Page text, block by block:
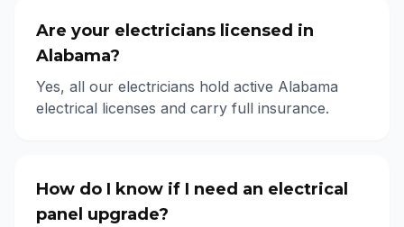
Are your electricians licensed in
Alabama?
Yes, all our electricians hold active Alabama
electrical licenses and carry full insurance.
How do I know if I need an electrical
panel upgrade?